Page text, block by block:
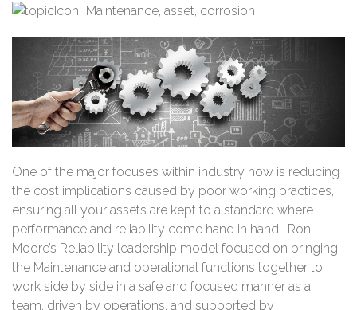
Maintenance, asset, corrosion
One of the major focuses within industry now is reducing
the cost implications caused by poor working practices,
ensuring all your assets are kept to a standard where
performance and reliability come hand in hand. Ron
Moore’s Reliability leadership model focused on bringing
the Maintenance and operational functions together to
work side by side in a safe and focused manner as a
team, driven by operations, and supported by